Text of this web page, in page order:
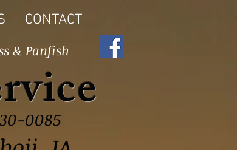
CONTACT
& Panfish
0085